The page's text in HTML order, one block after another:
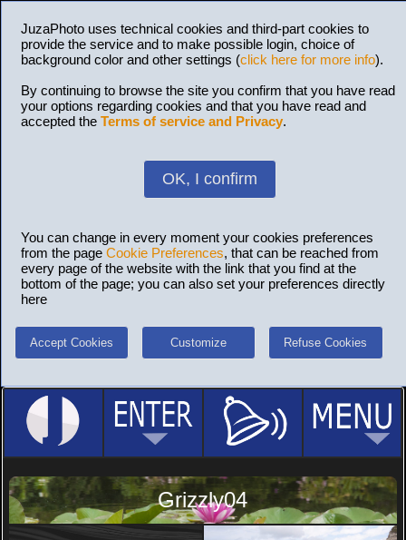
JuzaPhoto uses technical cookies and third-part cookies to
provide the service and to make possible login, choice of
background color and other settings (click here for more info).
By continuing to browse the site you confirm that you have read
your options regarding cookies and that you have read and
accepted the Terms of service and Privacy.
OK, I confirm
You can change in every moment your cookies preferences
from the page Cookie Preferences, that can be reached from
every page of the website with the link that you find at the
bottom of the page; you can also set your preferences directly
here
Accept Cookies Customize Refuse Cookies
Grizzly04